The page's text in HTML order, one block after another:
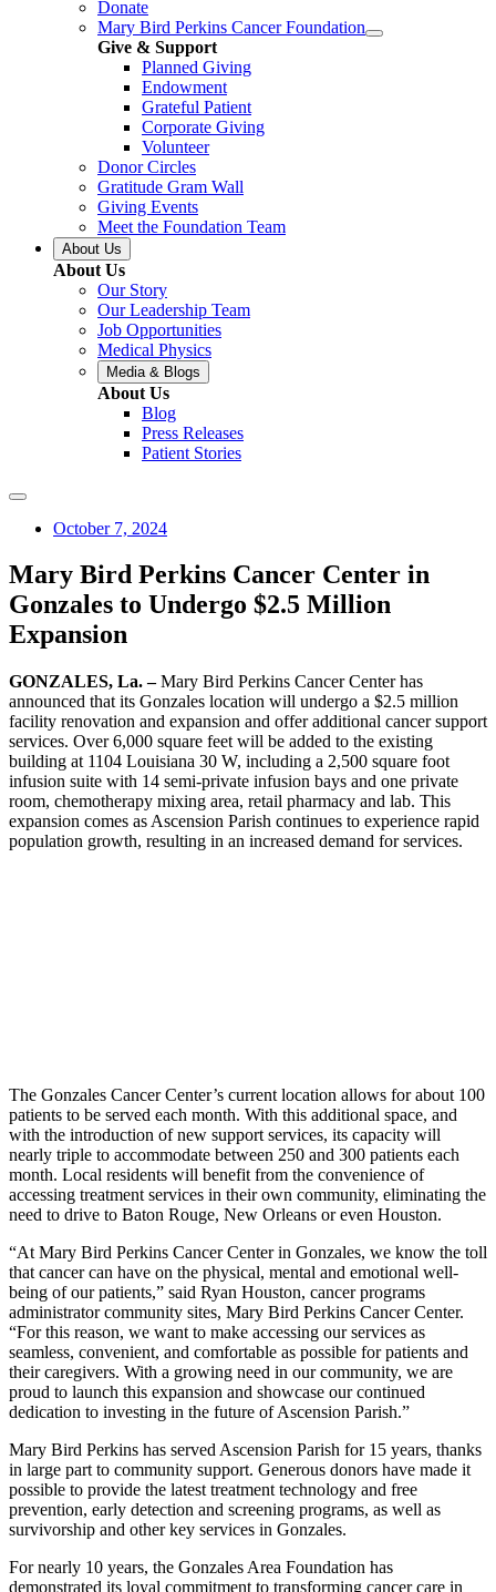
Donate
Mary Bird Perkins Cancer Foundation
Give & Support
Planned Giving
Endowment
Grateful Patient
Corporate Giving
Volunteer
Donor Circles
Gratitude Gram Wall
Giving Events
Meet the Foundation Team
About Us
About Us
Our Story
Our Leadership Team
Job Opportunities
Medical Physics
Media & Blogs
About Us
Blog
Press Releases
Patient Stories
October 7, 2024
Mary Bird Perkins Cancer Center in
Gonzales to Undergo $2.5 Million
Expansion
GONZALES, La. –Mary Bird Perkins Cancer Center has
announced that its Gonzales location will undergo a $2.5 million
facility renovation and expansion and offer additional cancer support
services. Over 6,000 square feet will be added to the existing
building at 1104 Louisiana 30 W, including a 2,500 square foot
infusion suite with 14 semi-private infusion bays and one private
room, chemotherapy mixing area, retail pharmacy and lab. This
expansion comes as Ascension Parish continues to experience rapid
population growth, resulting in an increased demand for services.
The Gonzales Cancer Center’s current location allows for about 100
patients to be served each month. With this additional space, and
with the introduction of new support services, its capacity will
nearly triple to accommodate between 250 and 300 patients each
month. Local residents will benefit from the convenience of
accessing treatment services in their own community, eliminating the
need to drive to Baton Rouge, New Orleans or even Houston.
“At Mary Bird Perkins Cancer Center in Gonzales, we know the toll
that cancer can have on the physical, mental and emotional well-
being of our patients,” said Ryan Houston, cancer programs
administrator community sites, Mary Bird Perkins Cancer Center.
“For this reason, we want to make accessing our services as
seamless, convenient, and comfortable as possible for patients and
their caregivers. With a growing need in our community, we are
proud to launch this expansion and showcase our continued
dedication to investing in the future of Ascension Parish.”
Mary Bird Perkins has served Ascension Parish for 15 years, thanks
in large part to community support. Generous donors have made it
possible to provide the latest treatment technology and free
prevention, early detection and screening programs, as well as
survivorship and other key services in Gonzales.
For nearly 10 years, the Gonzales Area Foundation has
demonstrated its loyal commitment to transforming cancer care in